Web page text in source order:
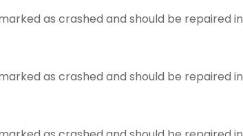
as crashed and should be repaired in
as crashed and should be repaired in